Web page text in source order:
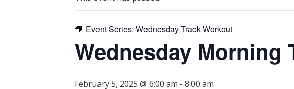
Event Series: Wednesday Track Workout
Wednesday Morning
February 5, 2025 @ 6:00 am - 8:00 am